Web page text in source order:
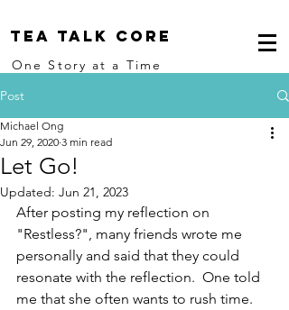
Tea Talk core
One Story at a Time
Post
Let Go!
Michael Ong
Jun 29, 2020 3 min read
Updated: Jun 21, 2023
After posting my reflection on
"Restless?", many friends wrote me
personally and said that they could
resonate with the reflection.  One told
me that she often wants to rush time.